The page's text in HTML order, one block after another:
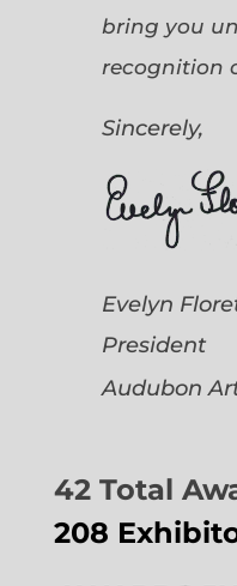
bring you
recognition
Sincerely,
Evelyn
President
Audubon
42 Total
208